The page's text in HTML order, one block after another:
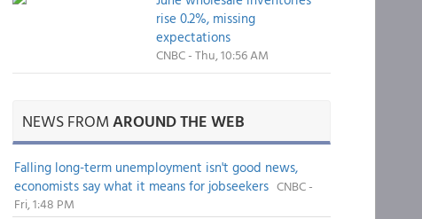
rise 0.2%, missing
expectations
CNBC - Thu, 10:56 AM
NEWS FROMAROUND THE WEB
Falling long-term unemployment isn't good news,
economists say what it means for jobseekers CNBC -
Fri, 1:48 PM